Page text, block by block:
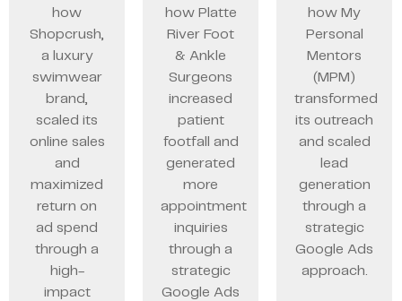
how
Shopcrush,
a luxury
swimwear
brand,
scaled its
online sales
and
maximized
return on
ad spend
through a
high-
impact
how Platte
River Foot
& Ankle
Surgeons
increased
patient
footfall and
generated
more
appointment
inquiries
through a
strategic
Google Ads
how My
Personal
Mentors
(MPM)
transformed
its outreach
and scaled
lead
generation
through a
strategic
Google Ads
approach.